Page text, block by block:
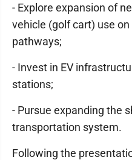
- Explore expansion of
vehicle (golf cart) use
pathways;
- Invest in EV
stations;
- Pursue expanding the
transportation system.
Following the